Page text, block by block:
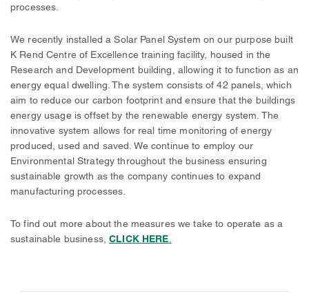
processes.
We recently installed a Solar Panel System on our purpose built
K Rend Centre of Excellence training facility, housed in the
Research and Development building, allowing it to function as an
energy equal dwelling. The system consists of 42 panels, which
aim to reduce our carbon footprint and ensure that the buildings
energy usage is offset by the renewable energy system. The
innovative system allows for real time monitoring of energy
produced, used and saved. We continue to employ our
Environmental Strategy throughout the business ensuring
sustainable growth as the company continues to expand
manufacturing processes.
To find out more about the measures we take to operate as a
sustainable business,CLICK HERE